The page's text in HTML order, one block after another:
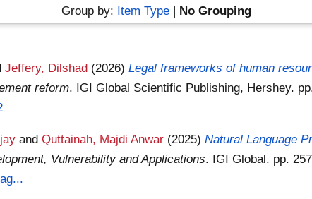
Group by: Item Type | No Grouping
Jeffery, Dilshad (2026)Legal frameworks of human
reform. IGI Global Scientific Publishing, Hershey.
andQuttainah, Majdi Anwar (2025)Natural Language
Vulnerability and Applications. IGI Global. pp.